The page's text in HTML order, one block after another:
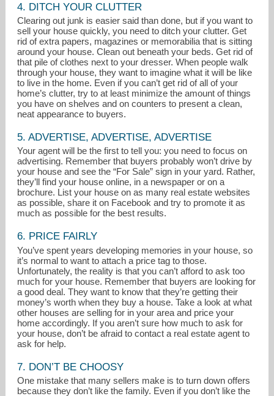
4. DITCH YOUR CLUTTER
Clearing out junk is easier said than done, but if you want to
sell your house quickly, you need to ditch your clutter. Get
rid of extra papers, magazines or memorabilia that is sitting
around your house. Clean out beneath your beds. Get rid of
that pile of clothes next to your dresser. When people walk
through your house, they want to imagine what it will be like
to live in the home. Even if you can’t get rid of all of your
home’s clutter, try to at least minimize the amount of things
you have on shelves and on counters to present a clean,
neat appearance to buyers.
5. ADVERTISE, ADVERTISE, ADVERTISE
Your agent will be the first to tell you: you need to focus on
advertising. Remember that buyers probably won’t drive by
your house and see the “For Sale” sign in your yard. Rather,
they’ll find your house online, in a newspaper or on a
brochure. List your house on as many real estate websites
as possible, share it on Facebook and try to promote it as
much as possible for the best results.
6. PRICE FAIRLY
You’ve spent years developing memories in your house, so
it’s normal to want to attach a price tag to those.
Unfortunately, the reality is that you can’t afford to ask too
much for your house. Remember that buyers are looking for
a good deal. They want to know that they’re getting their
money’s worth when they buy a house. Take a look at what
other houses are selling for in your area and price your
home accordingly. If you aren’t sure how much to ask for
your house, don’t be afraid to contact a real estate agent to
ask for help.
7. DON’T BE CHOOSY
One mistake that many sellers make is to turn down offers
because they don’t like the family. Even if you don’t like the